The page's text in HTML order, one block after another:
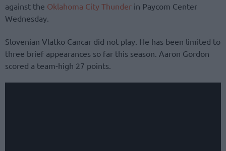
against the Oklahoma City Thunder in Paycom Center
Wednesday.
Slovenian Vlatko Cancar did not play. He has been limited to
three brief appearances so far this season. Aaron Gordon
scored a team-high 27 points.